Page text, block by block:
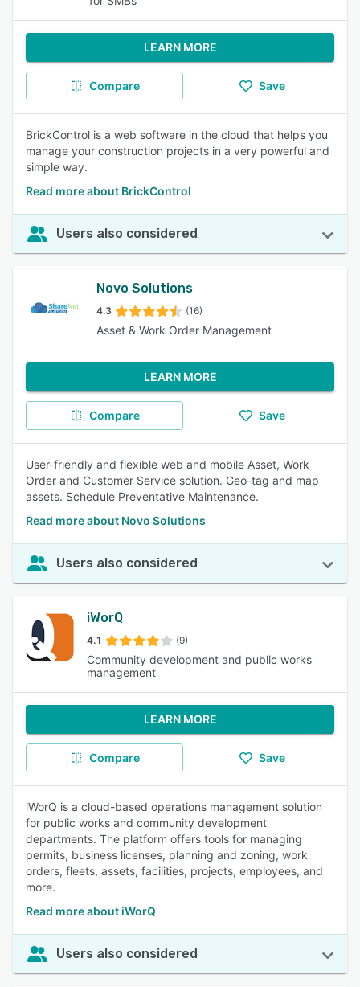
LEARN MORE
Compare Save
BrickControl is a web software in the cloud that helps you
manage your construction projects in a very powerful and
simple way.
Read more about BrickControl
Users also considered
Novo Solutions
4.3 (16)
Asset & Work Order Management
LEARN MORE
Compare Save
User-friendly and flexible web and mobile Asset, Work
Order and Customer Service solution. Geo-tag and map
assets. Schedule Preventative Maintenance.
Read more about Novo Solutions
Users also considered
iWorQ
4.1 (9)
Community development and public works
management
LEARN MORE
Compare Save
iWorQ is a cloud-based operations management solution
for public works and community development
departments. The platform offers tools for managing
permits, business licenses, planning and zoning, work
orders, fleets, assets, facilities, projects, employees, and
more.
Read more about iWorQ
Users also considered